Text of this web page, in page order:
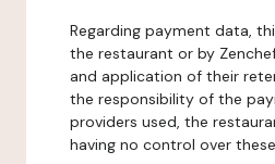
Regarding payment data,
the restaurant or by
and application of their
the responsibility of the
providers used, the
having no control over